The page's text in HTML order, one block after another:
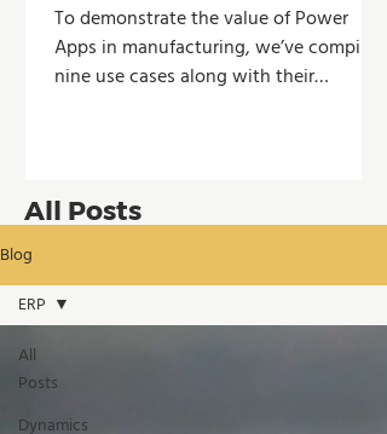
To demonstrate the value of Power
Apps in manufacturing, we’ve compiled
nine use cases along with their
All Posts
Blog
All
Posts
Dynamics
ERP